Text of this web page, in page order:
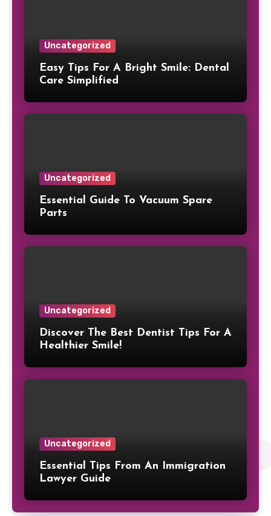
Uncategorized
Easy Tips For A Bright Smile: Dental
Care Simplified
Uncategorized
Essential Guide To Vacuum Spare
Parts
Uncategorized
Discover The Best Dentist Tips For A
Healthier Smile!
Uncategorized
Essential Tips From An Immigration
Lawyer Guide